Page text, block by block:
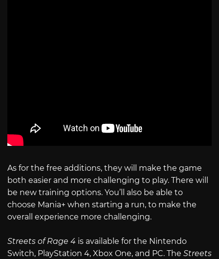
As for the free additions, they will make the game
both easier and more challenging to play. There will
be new training options. You’ll also be able to
choose Mania+ when starting a run, to make the
overall experience more challenging.
Streets of Rage 4 is available for the Nintendo
Switch, PlayStation 4, Xbox One, and PC. The Streets